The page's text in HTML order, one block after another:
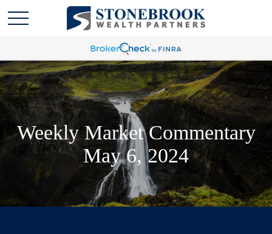
Weekly Market Commentary
May 6, 2024